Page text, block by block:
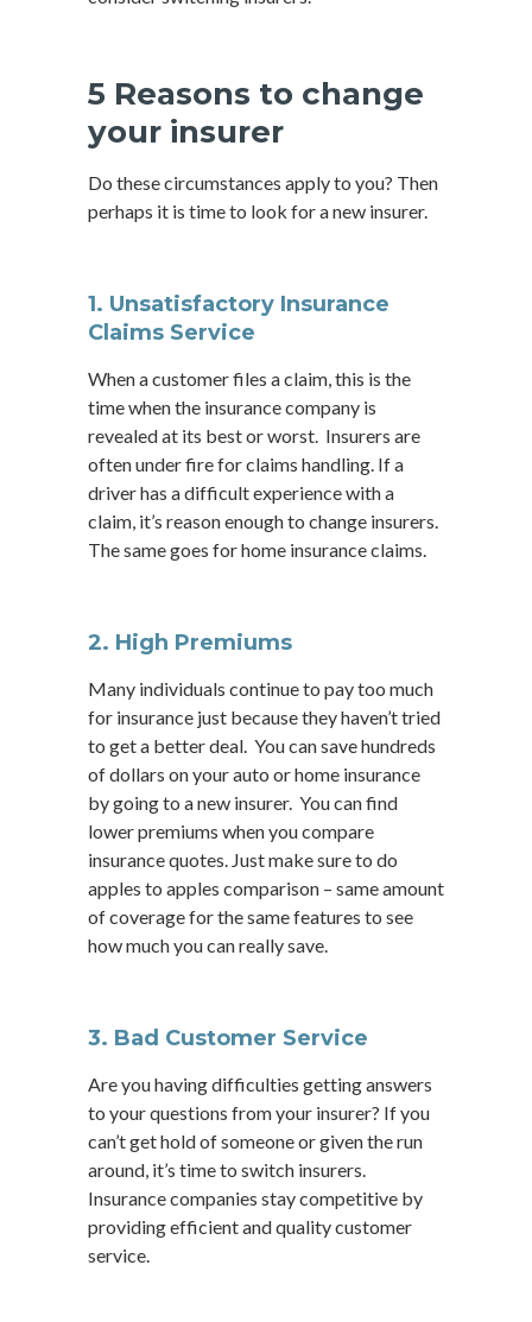
5 Reasons to change
your insurer
Do these circumstances apply to you? Then
perhaps it is time to look for a new insurer.
1. Unsatisfactory Insurance
Claims Service
When a customer files a claim, this is the
time when the insurance company is
revealed at its best or worst. Insurers are
often under fire for claims handling. If a
driver has a difficult experience with a
claim, it’s reason enough to change insurers.
The same goes for home insurance claims.
2. High Premiums
Many individuals continue to pay too much
for insurance just because they haven’t tried
to get a better deal. You can save hundreds
of dollars on your auto or home insurance
by going to a new insurer. You can find
lower premiums when you compare
insurance quotes. Just make sure to do
apples to apples comparison – same amount
of coverage for the same features to see
how much you can really save.
3. Bad Customer Service
Are you having difficulties getting answers
to your questions from your insurer? If you
can’t get hold of someone or given the run
around, it’s time to switch insurers.
Insurance companies stay competitive by
providing efficient and quality customer
service.